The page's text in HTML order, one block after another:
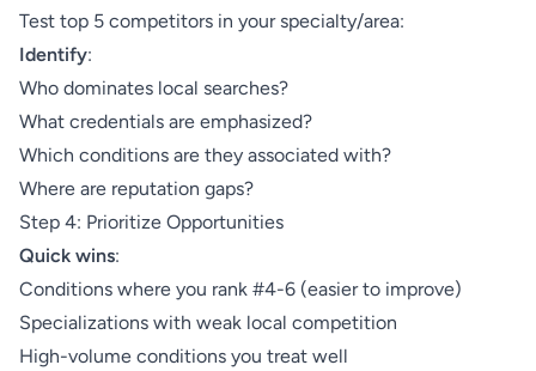
Test top 5 competitors in your specialty/area:
Identify:
Who dominates local searches?
What credentials are emphasized?
Which conditions are they associated with?
Where are reputation gaps?
Step 4: Prioritize Opportunities
Quick wins:
Conditions where you rank #4-6 (easier to improve)
Specializations with weak local competition
High-volume conditions you treat well